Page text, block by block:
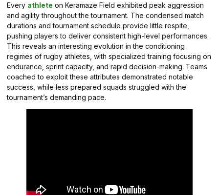
Every athlete on Keramaze Field exhibited peak aggression
and agility throughout the tournament. The condensed match
durations and tournament schedule provide little respite,
pushing players to deliver consistent high-level performances.
This reveals an interesting evolution in the conditioning
regimes of rugby athletes, with specialized training focusing on
endurance, sprint capacity, and rapid decision-making. Teams
coached to exploit these attributes demonstrated notable
success, while less prepared squads struggled with the
tournament’s demanding pace.